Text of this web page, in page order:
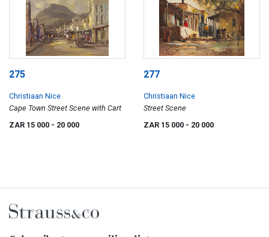
275
Christiaan Nice
Cape Town Street Scene with Cart
ZAR 15 000 - 20 000
277
Christiaan Nice
Street Scene
ZAR 15 000 - 20 000